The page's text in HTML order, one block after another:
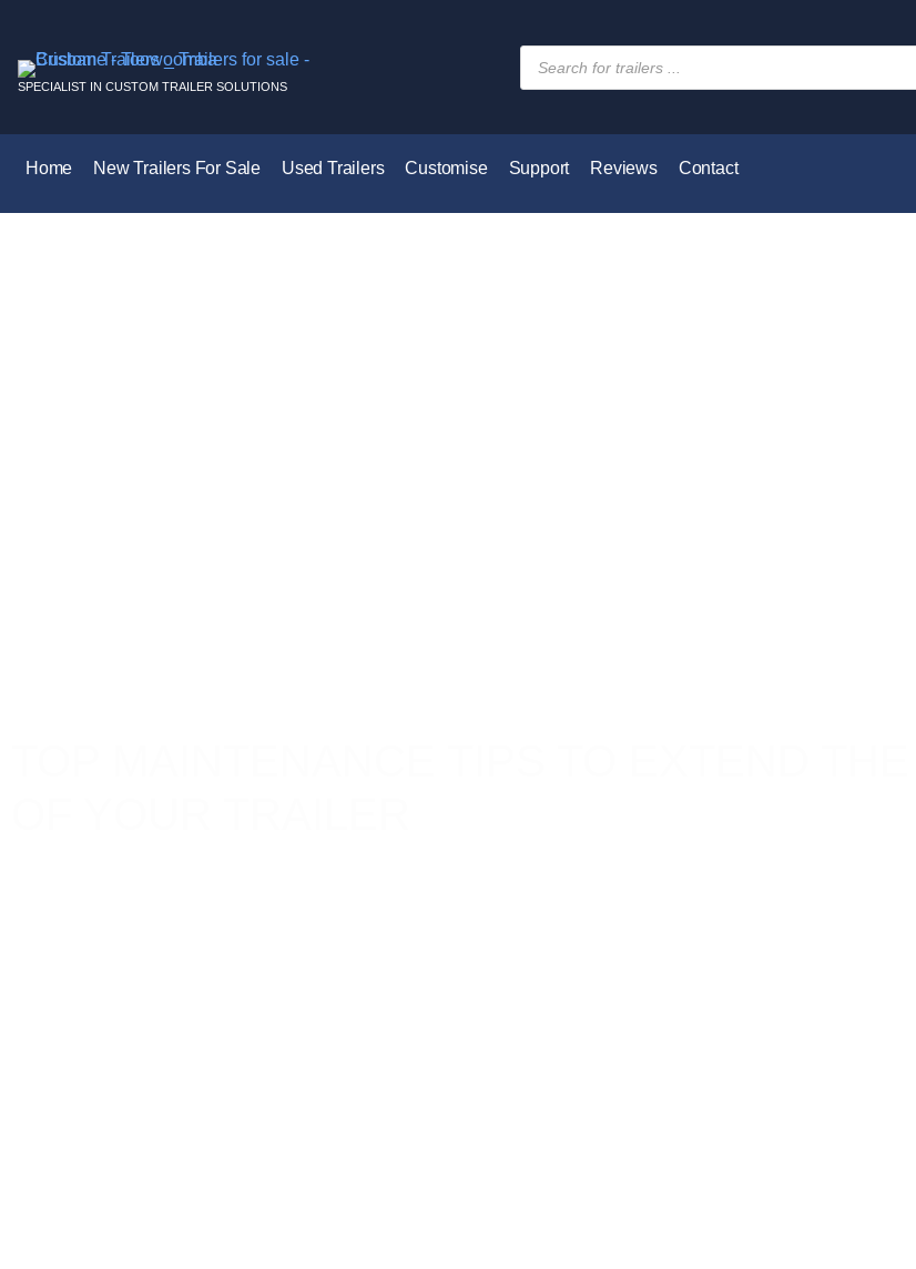
SPECIALIST IN CUSTOM TRAILER SOLUTIONS
Home New Trailers For Sale Used Trailers Customise Support Reviews Contact